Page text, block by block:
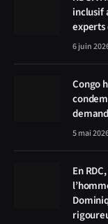
inclusif
experts
6 juin
Congo
5 mai
En